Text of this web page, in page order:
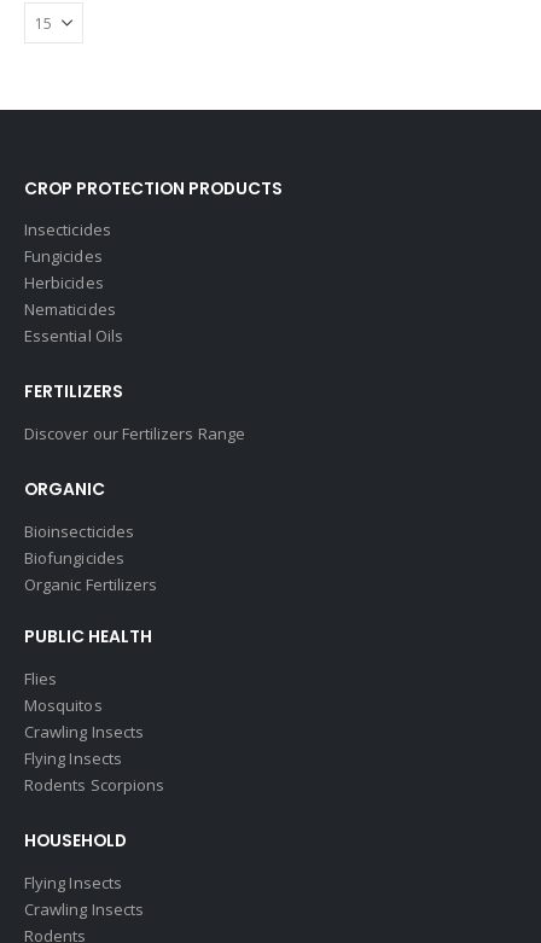
CROP PROTECTION PRODUCTS
Insecticides
Fungicides
Herbicides
Nematicides
Essential Oils
FERTILIZERS
Discover our Fertilizers Range
ORGANIC
Bioinsecticides
Biofungicides
Organic Fertilizers
PUBLIC HEALTH
Flies
Mosquitos
Crawling Insects
Flying Insects
Rodents Scorpions
HOUSEHOLD
Flying Insects
Crawling Insects
Rodents